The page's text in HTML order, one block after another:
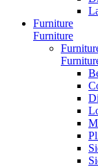
Furniture
Furniture